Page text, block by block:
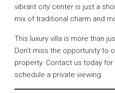
vibrant city center is just a
mix of traditional charm and
This luxury villa is more than
Don’t miss the opportunity to
property. Contact us today
schedule a private viewing.